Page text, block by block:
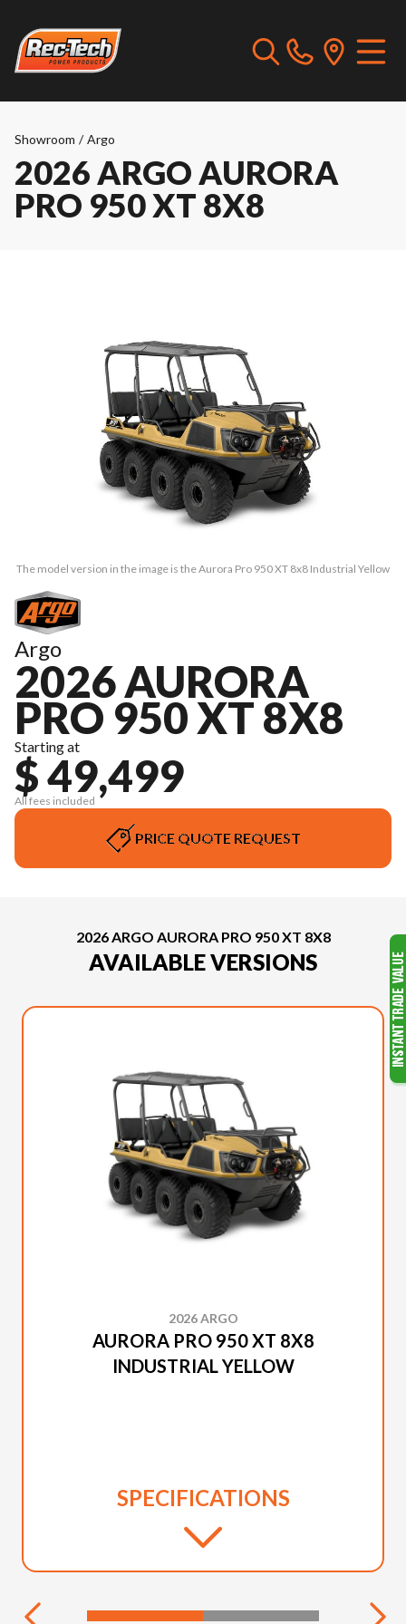
Showroom / Argo
2026 ARGO AURORA
PRO 950 XT 8X8
The model version in the image is the Aurora Pro 950 XT 8x8 Industrial Yellow
Argo
2026 AURORA
PRO 950 XT 8X8
Starting at
$ 49,499
All fees included
PRICE QUOTE REQUEST
2026 ARGO AURORA PRO 950 XT 8X8
AVAILABLE VERSIONS
2026 ARGO
AURORA PRO 950 XT 8X8
INDUSTRIAL YELLOW
SPECIFICATIONS